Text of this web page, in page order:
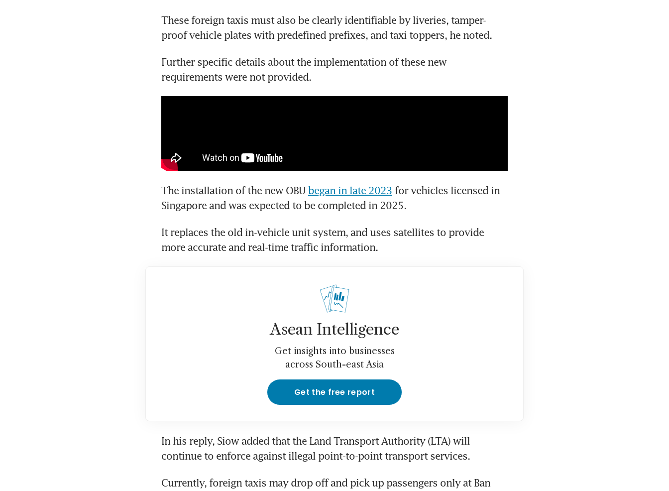
These foreign taxis must also be clearly identifiable by liveries, tamper-
proof vehicle plates with predefined prefixes, and taxi toppers, he noted.
Further specific details about the implementation of these new
requirements were not provided.
The installation of the new OBU began in late 2023 for vehicles licensed in
Singapore and was expected to be completed in 2025.
It replaces the old in-vehicle unit system, and uses satellites to provide
more accurate and real-time traffic information.
Asean Intelligence
Get insights into businesses
across South-east Asia
Get the free report
In his reply, Siow added that the Land Transport Authority (LTA) will
continue to enforce against illegal point-to-point transport services.
Currently, foreign taxis may drop off and pick up passengers only at Ban